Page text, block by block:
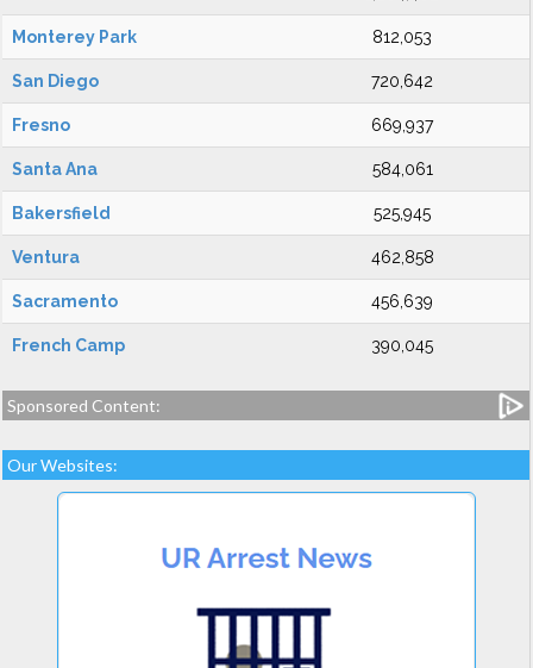
Monterey Park 812,053
San Diego 720,642
Fresno 669,937
Santa Ana 584,061
Bakersfield 525,945
Ventura 462,858
Sacramento 456,639
French Camp 390,045
Sponsored Content:
Our Websites: